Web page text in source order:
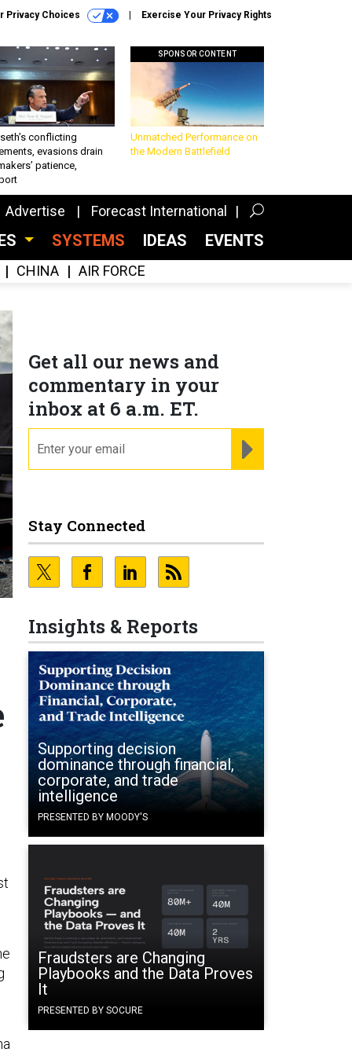
Privacy Choices Exercise Your Privacy Rights
conflicting
evasions drain
patience,
SPONSOR CONTENT
Unmatched Performance on
the Modern Battlefield
Advertise Forecast International
SYSTEMS IDEAS EVENTS
CHINA AIR FORCE
Get all our news and
commentary in your
inbox at 6 a.m. ET.
Stay Connected
Insights & Reports
Supporting decision
dominance through financial,
corporate, and trade
intelligence
PRESENTED BY MOODY'S
Fraudsters are Changing
Playbooks and the Data Proves
It
PRESENTED BY SOCURE